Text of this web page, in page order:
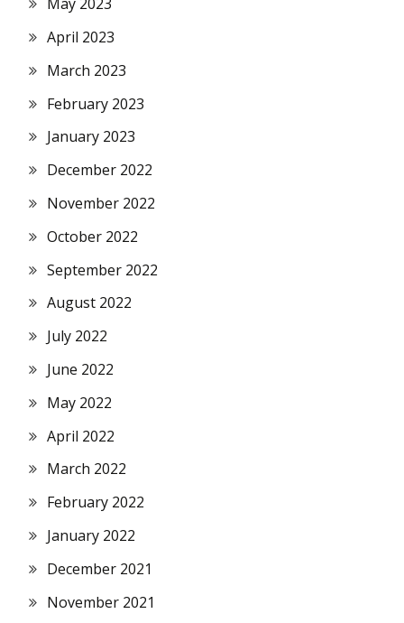
April 2023
March 2023
February 2023
January 2023
December 2022
November 2022
October 2022
September 2022
August 2022
July 2022
June 2022
May 2022
April 2022
March 2022
February 2022
January 2022
December 2021
November 2021